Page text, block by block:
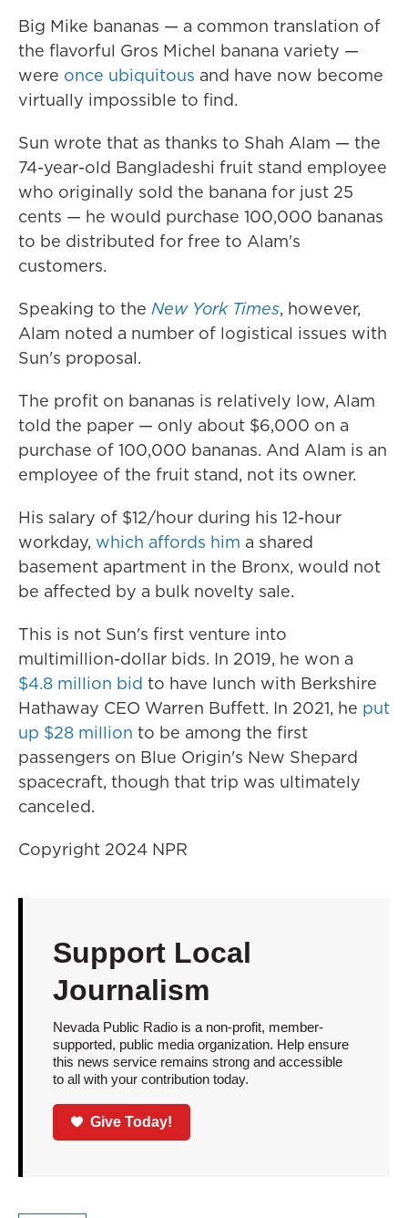
Big Mike bananas — a common translation of
the flavorful Gros Michel banana variety —
were once ubiquitous and have now become
virtually impossible to find.
Sun wrote that as thanks to Shah Alam — the
74-year-old Bangladeshi fruit stand employee
who originally sold the banana for just 25
cents — he would purchase 100,000 bananas
to be distributed for free to Alam's
customers.
Speaking to the New York Times, however,
Alam noted a number of logistical issues with
Sun's proposal.
The profit on bananas is relatively low, Alam
told the paper — only about $6,000 on a
purchase of 100,000 bananas. And Alam is an
employee of the fruit stand, not its owner.
His salary of $12/hour during his 12-hour
workday, which affords him a shared
basement apartment in the Bronx, would not
be affected by a bulk novelty sale.
This is not Sun's first venture into
multimillion-dollar bids. In 2019, he won a
$4.8 million bid to have lunch with Berkshire
Hathaway CEO Warren Buffett. In 2021, he put
up $28 million to be among the first
passengers on Blue Origin's New Shepard
spacecraft, though that trip was ultimately
canceled.
Copyright 2024 NPR
Support Local
Journalism
Nevada Public Radio is a non-profit, member-
supported, public media organization. Help ensure
this news service remains strong and accessible
to all with your contribution today.
Give Today!